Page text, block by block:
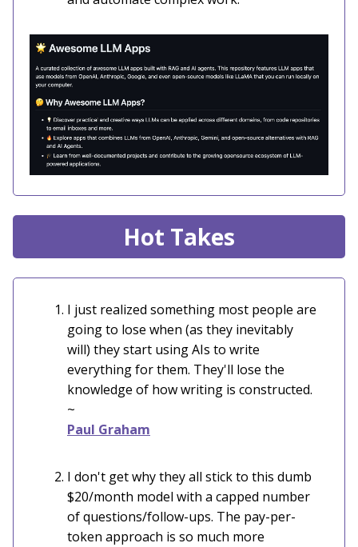
Hot Takes
I just realized something most people are
going to lose when (as they inevitably
will) they start using AIs to write
everything for them. They'll lose the
knowledge of how writing is constructed.
~
Paul Graham
I don't get why they all stick to this dumb
$20/month model with a capped number
of questions/follow-ups. The pay-per-
token approach is so much more